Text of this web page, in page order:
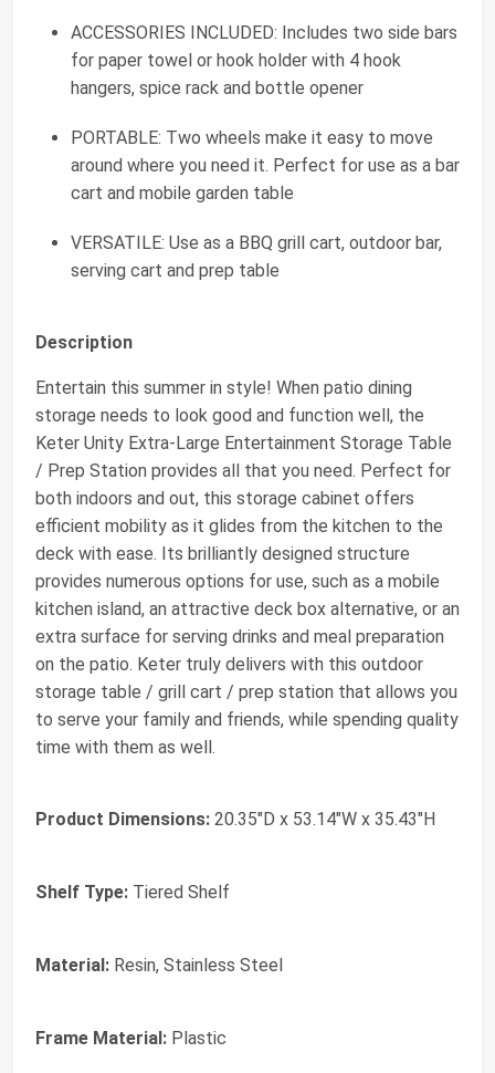
ACCESSORIES INCLUDED: Includes two side bars
for paper towel or hook holder with 4 hook
hangers, spice rack and bottle opener
PORTABLE: Two wheels make it easy to move
around where you need it. Perfect for use as a bar
cart and mobile garden table
VERSATILE: Use as a BBQ grill cart, outdoor bar,
serving cart and prep table
Description
Entertain this summer in style! When patio dining
storage needs to look good and function well, the
Keter Unity Extra-Large Entertainment Storage Table
/ Prep Station provides all that you need. Perfect for
both indoors and out, this storage cabinet offers
efficient mobility as it glides from the kitchen to the
deck with ease. Its brilliantly designed structure
provides numerous options for use, such as a mobile
kitchen island, an attractive deck box alternative, or an
extra surface for serving drinks and meal preparation
on the patio. Keter truly delivers with this outdoor
storage table / grill cart / prep station that allows you
to serve your family and friends, while spending quality
time with them as well.
Product Dimensions: 20.35"D x 53.14"W x 35.43"H
Shelf Type: Tiered Shelf
Material: Resin, Stainless Steel
Frame Material: Plastic